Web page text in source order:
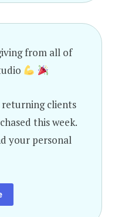
from all of
returning clients
this week.
your personal